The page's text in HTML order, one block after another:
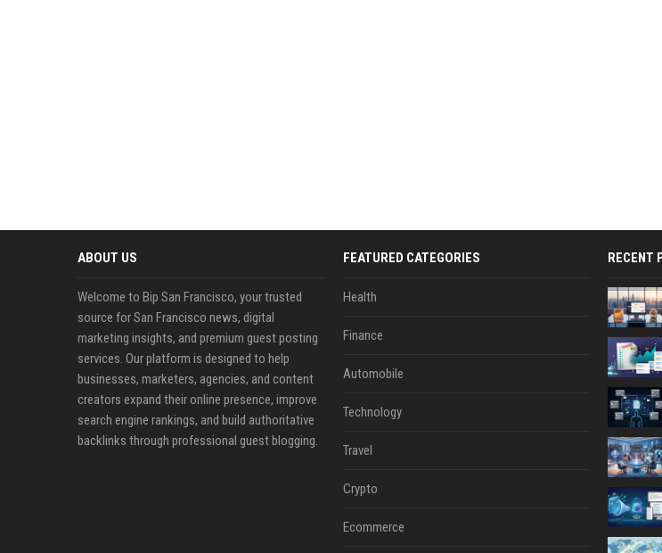
ABOUT US
Welcome to Bip San Francisco, your trusted
source for San Francisco news, digital
marketing insights, and premium guest posting
services. Our platform is designed to help
businesses, marketers, agencies, and content
creators expand their online presence, improve
search engine rankings, and build authoritative
backlinks through professional guest blogging.
FEATURED CATEGORIES
Health
Finance
Automobile
Technology
Travel
Crypto
Ecommerce
RECENT